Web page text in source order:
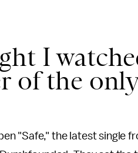
I
of the
"Safe," the latest single